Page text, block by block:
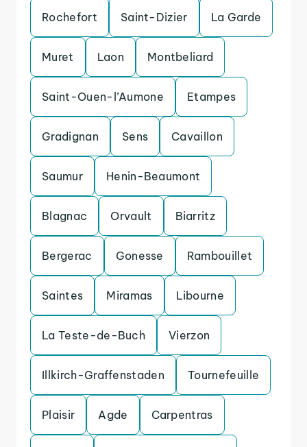
Rochefort Saint-Dizier La Garde
Muret Laon Montbeliard
Saint-Ouen-l’Aumone Etampes
Gradignan Sens Cavaillon
Saumur Henin-Beaumont
Blagnac Orvault Biarritz
Bergerac Gonesse Rambouillet
Saintes Miramas Libourne
La Teste-de-Buch Vierzon
Illkirch-Graffenstaden Tournefeuille
Plaisir Agde Carpentras